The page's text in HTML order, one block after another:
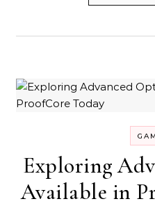
Exploring
Available in